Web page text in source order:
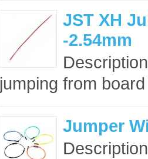
JST XH
-2.54mm
jumping from
Jumper